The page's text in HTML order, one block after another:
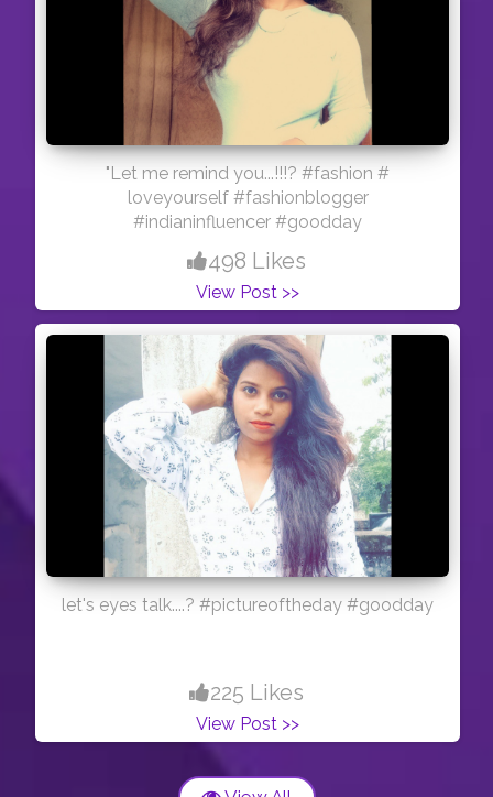
"Let me remind you...!!!? #fashion #
loveyourself #fashionblogger
#indianinfluencer #goodday
498 Likes
View Post >>
let's eyes talk....? #pictureoftheday #goodday
225 Likes
View Post >>